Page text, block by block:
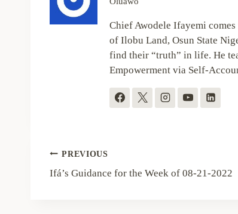
Chief Awodele Ifayemi
of Ilobu Land, Osun State
find their “truth” in life. He
Empowerment via Self-
Post
navigation
PREVIOUS
Ifá’s Guidance for the Week of 08-21-2022